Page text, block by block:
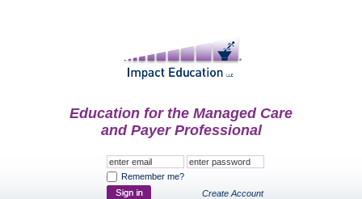
Education for the Managed Care
and Payer Professional
Remember me?
Create Account